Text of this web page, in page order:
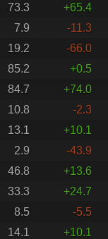
73.3
+65.4
7.9
-11.3
19.2
-66.0
85.2
+0.5
84.7
+74.0
10.8
-2.3
13.1
+10.1
2.9
-43.9
46.8
+13.6
33.3
+24.7
8.5
-5.5
14.1
+10.1